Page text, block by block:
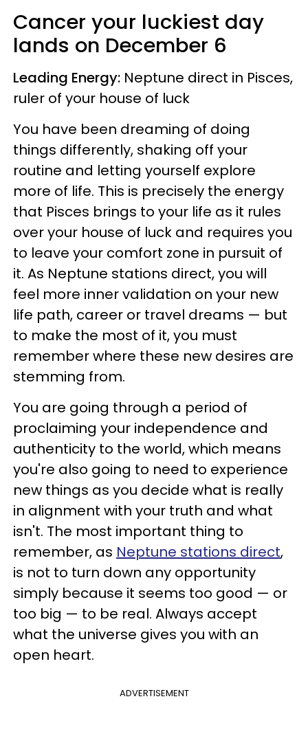
Cancer your luckiest day
lands on December 6
Leading Energy: Neptune direct in Pisces,
ruler of your house of luck
You have been dreaming of doing
things differently, shaking off your
routine and letting yourself explore
more of life. This is precisely the energy
that Pisces brings to your life as it rules
over your house of luck and requires you
to leave your comfort zone in pursuit of
it. As Neptune stations direct, you will
feel more inner validation on your new
life path, career or travel dreams — but
to make the most of it, you must
remember where these new desires are
stemming from.
You are going through a period of
proclaiming your independence and
authenticity to the world, which means
you're also going to need to experience
new things as you decide what is really
in alignment with your truth and what
isn't. The most important thing to
remember, as Neptune stations direct,
is not to turn down any opportunity
simply because it seems too good — or
too big — to be real. Always accept
what the universe gives you with an
open heart.
ADVERTISEMENT